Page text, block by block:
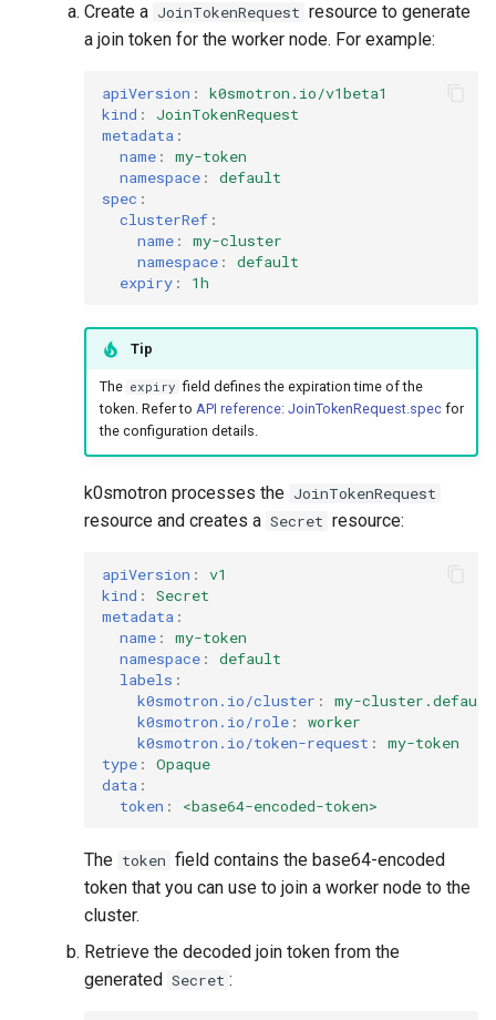
Remote Machine with
Remote Machine with Okta
Create a JoinTokenRequest resource to generate
a join token for the worker node. For example:
apiVersion :
k0smotron.io/v1beta1
kind :
JoinTokenRequest
metadata :
name :
my-token
namespace :
default
spec :
clusterRef :
name :
my-cluster
namespace :
default
expiry : 1h
Tip
The expiry field defines the expiration time of the
token. Refer to API reference: JoinTokenRequest.specfor
the configuration details.
k0smotron processes the JoinTokenRequest
resource and creates a Secret resource:
apiVersion :
v1
kind :
Secret
metadata :
name :
my-token
namespace :
default
labels :
k0smotron.io/cluster :
my-cluster.default
k0smotron.io/role :
worker
k0smotron.io/token-request :
my-token
type :
Opaque
data :
token : <base64-encoded-token>
The token field contains the base64-encoded
token that you can use to join a worker node to the
cluster.
Retrieve the decoded join token from the
generated Secret :